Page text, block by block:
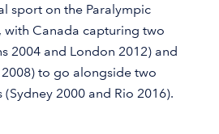
sport on the Paralympic
with Canada capturing two
2004 and London 2012) and
to go alongside two
2000 and Rio 2016).